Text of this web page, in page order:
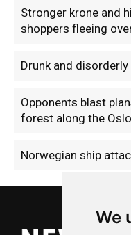
We
Stronger krone and
shoppers fleeing
Drunk and disorderly
Opponents blast
forest along the
Norwegian ship